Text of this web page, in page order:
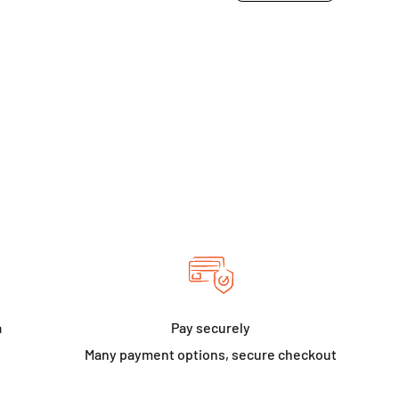
Pay securely
Many payment options, secure checkout